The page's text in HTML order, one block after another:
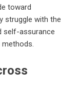
toward
struggle with the
self-assurance
methods.